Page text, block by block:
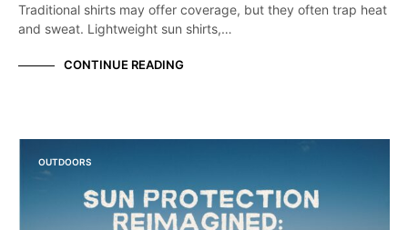
Traditional shirts may offer coverage, but they often trap heat
and sweat. Lightweight sun shirts,…
CONTINUE READING
OUTDOORS